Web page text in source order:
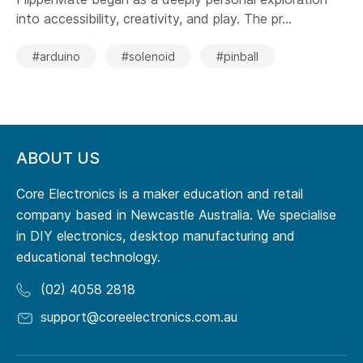
into accessibility, creativity, and play. The pr...
#arduino #solenoid #pinball
ABOUT US
Core Electronics is a maker education and retail
company based in Newcastle Australia. We specialise
in DIY electronics, desktop manufacturing and
educational technology.
(02) 4058 2818
support@coreelectronics.com.au